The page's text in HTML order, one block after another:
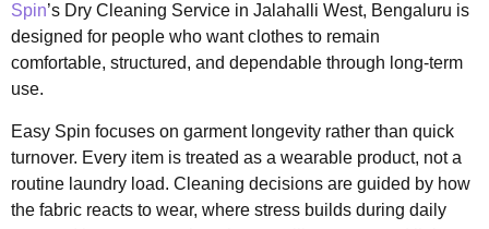
Spin’s Dry Cleaning Service in Jalahalli West, Bengaluru is
designed for people who want clothes to remain
comfortable, structured, and dependable through long-term
use.
Easy Spin focuses on garment longevity rather than quick
turnover. Every item is treated as a wearable product, not a
routine laundry load. Cleaning decisions are guided by how
the fabric reacts to wear, where stress builds during daily